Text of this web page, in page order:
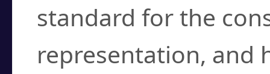
standard for the
representation, and